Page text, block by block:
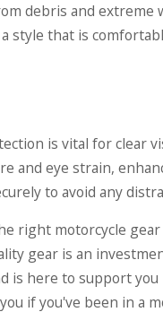
debris and extreme
style that is
is vital for clear
and eye strain,
to avoid any
right motorcycle
gear is an
is here to support you
if you've been in a